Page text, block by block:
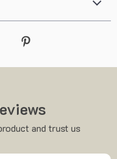
and trust us